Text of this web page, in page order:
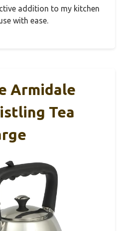
addition to my kitchen
with ease.
Armidale
Tea